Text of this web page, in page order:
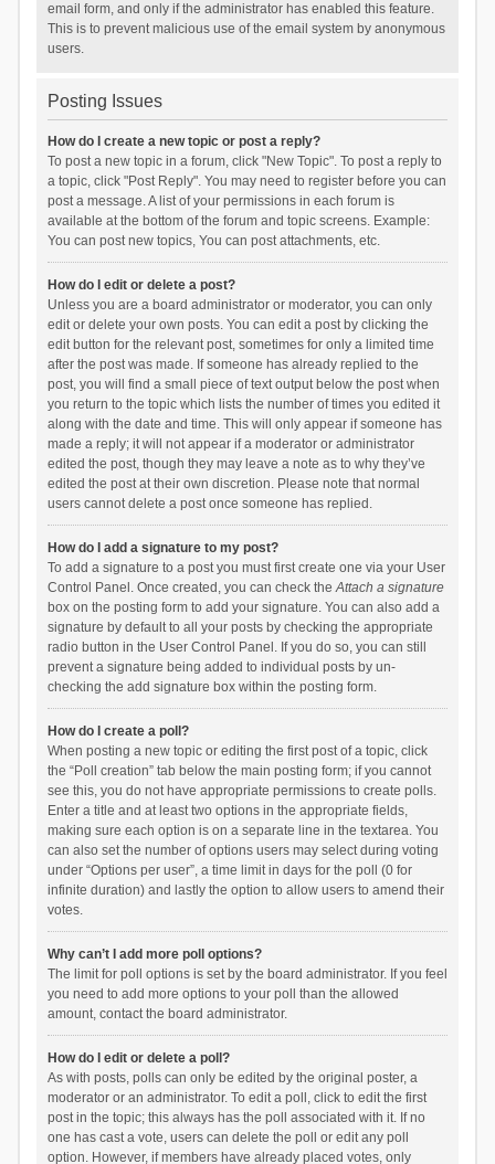
email form, and only if the administrator has enabled this feature.
This is to prevent malicious use of the email system by anonymous
users.
Posting Issues
How do I create a new topic or post a reply?
To post a new topic in a forum, click "New Topic". To post a reply to
a topic, click "Post Reply". You may need to register before you can
post a message. A list of your permissions in each forum is
available at the bottom of the forum and topic screens. Example:
You can post new topics, You can post attachments, etc.
How do I edit or delete a post?
Unless you are a board administrator or moderator, you can only
edit or delete your own posts. You can edit a post by clicking the
edit button for the relevant post, sometimes for only a limited time
after the post was made. If someone has already replied to the
post, you will find a small piece of text output below the post when
you return to the topic which lists the number of times you edited it
along with the date and time. This will only appear if someone has
made a reply; it will not appear if a moderator or administrator
edited the post, though they may leave a note as to why they’ve
edited the post at their own discretion. Please note that normal
users cannot delete a post once someone has replied.
How do I add a signature to my post?
To add a signature to a post you must first create one via your User
Control Panel. Once created, you can check theAttach a signature
box on the posting form to add your signature. You can also add a
signature by default to all your posts by checking the appropriate
radio button in the User Control Panel. If you do so, you can still
prevent a signature being added to individual posts by un-
checking the add signature box within the posting form.
How do I create a poll?
When posting a new topic or editing the first post of a topic, click
the “Poll creation” tab below the main posting form; if you cannot
see this, you do not have appropriate permissions to create polls.
Enter a title and at least two options in the appropriate fields,
making sure each option is on a separate line in the textarea. You
can also set the number of options users may select during voting
under “Options per user”, a time limit in days for the poll (0 for
infinite duration) and lastly the option to allow users to amend their
votes.
Why can’t I add more poll options?
The limit for poll options is set by the board administrator. If you feel
you need to add more options to your poll than the allowed
amount, contact the board administrator.
How do I edit or delete a poll?
As with posts, polls can only be edited by the original poster, a
moderator or an administrator. To edit a poll, click to edit the first
post in the topic; this always has the poll associated with it. If no
one has cast a vote, users can delete the poll or edit any poll
option. However, if members have already placed votes, only